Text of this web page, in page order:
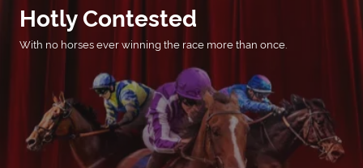
Hotly Contested
With no horses ever winning the race more than once.